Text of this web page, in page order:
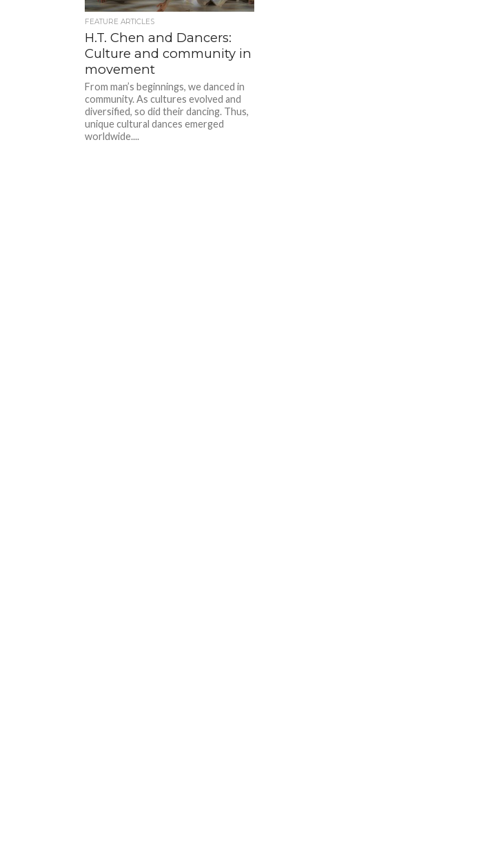
FEATURE ARTICLES
H.T. Chen and Dancers:
Culture and community in
movement
From man’s beginnings, we danced in
community. As cultures evolved and
diversified, so did their dancing. Thus,
unique cultural dances emerged
worldwide....